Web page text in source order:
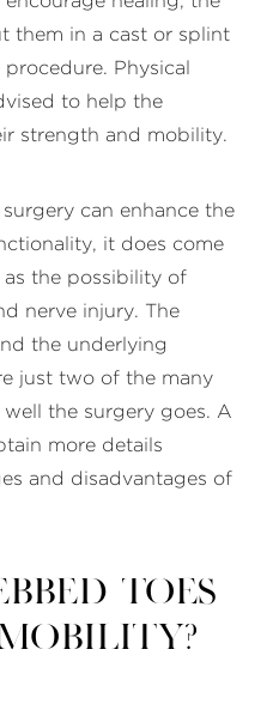
them in a cast or splint
Physical
to help the
strength and mobility.
can enhance the
it does come
as the possibility of
nerve injury. The
the underlying
just two of the many
the surgery goes. A
more details
and disadvantages of
toes